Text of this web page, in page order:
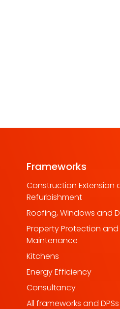
Frameworks
Construction Extension
Refurbishment
Roofing, Windows and
Property Protection and
Maintenance
Kitchens
Energy Efficiency
Consultancy
All frameworks and DPSs